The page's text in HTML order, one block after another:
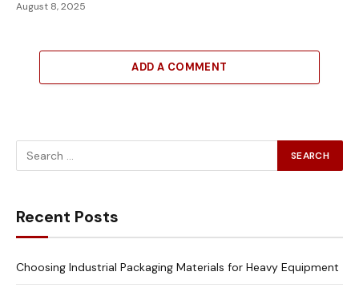
August 8, 2025
ADD A COMMENT
Recent Posts
Choosing Industrial Packaging Materials for Heavy Equipment